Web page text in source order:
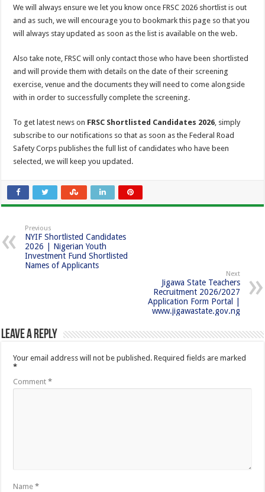
We will always ensure we let you know once FRSC 2026 shortlist is out
and as such, we will encourage you to bookmark this page so that you
will always stay updated as soon as the list is available on the web.
Also take note, FRSC will only contact those who have been shortlisted
and will provide them with details on the date of their screening
exercise, venue and the documents they will need to come alongside
with in order to successfully complete the screening.
To get latest news on FRSC Shortlisted Candidates 2026, simply
subscribe to our notifications so that as soon as the Federal Road
Safety Corps publishes the full list of candidates who have been
selected, we will keep you updated.
Previous
NYIF Shortlisted Candidates
2026 | Nigerian Youth
Investment Fund Shortlisted
Names of Applicants
Next
Jigawa State Teachers
Recruitment 2026/2027
Application Form Portal |
www.jigawastate.gov.ng
Leave a Reply
Your email address will not be published. Required fields are marked
*
Comment*
Name*